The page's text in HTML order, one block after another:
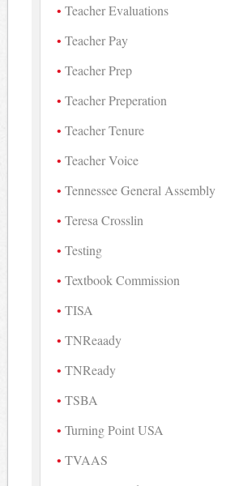
Teacher Evaluations
Teacher Pay
Teacher Prep
Teacher Preperation
Teacher Tenure
Teacher Voice
Tennessee General Assembly
Teresa Crosslin
Testing
Textbook Commission
TISA
TNReaady
TNReady
TSBA
Turning Point USA
TVAAS